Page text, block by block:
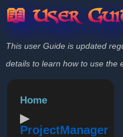
📖 User
This user Guide is updated
details to learn how to use the
Home
ProjectManager